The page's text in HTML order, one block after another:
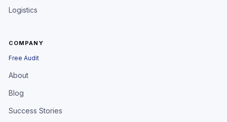
Logistics
COMPANY
Free Audit
About
Blog
Success Stories